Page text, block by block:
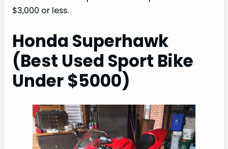
$3,000 or less.
Honda Superhawk
(Best Used Sport Bike
Under $5000)